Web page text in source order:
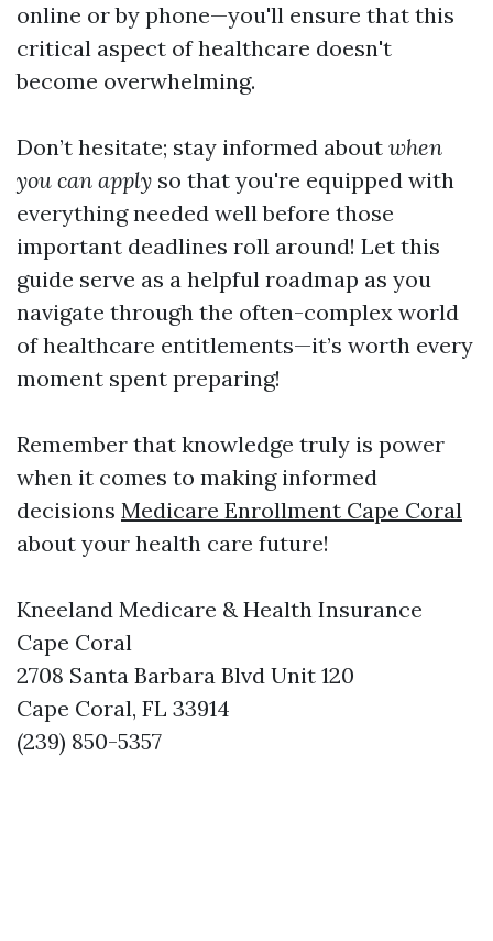
online or by phone—you'll ensure that this
critical aspect of healthcare doesn't
become overwhelming.
Don’t hesitate; stay informed about when
you can apply so that you're equipped with
everything needed well before those
important deadlines roll around! Let this
guide serve as a helpful roadmap as you
navigate through the often-complex world
of healthcare entitlements—it’s worth every
moment spent preparing!
Remember that knowledge truly is power
when it comes to making informed
decisions Medicare Enrollment Cape Coral
about your health care future!
Kneeland Medicare & Health Insurance
Cape Coral
2708 Santa Barbara Blvd Unit 120
Cape Coral, FL 33914
(239) 850-5357